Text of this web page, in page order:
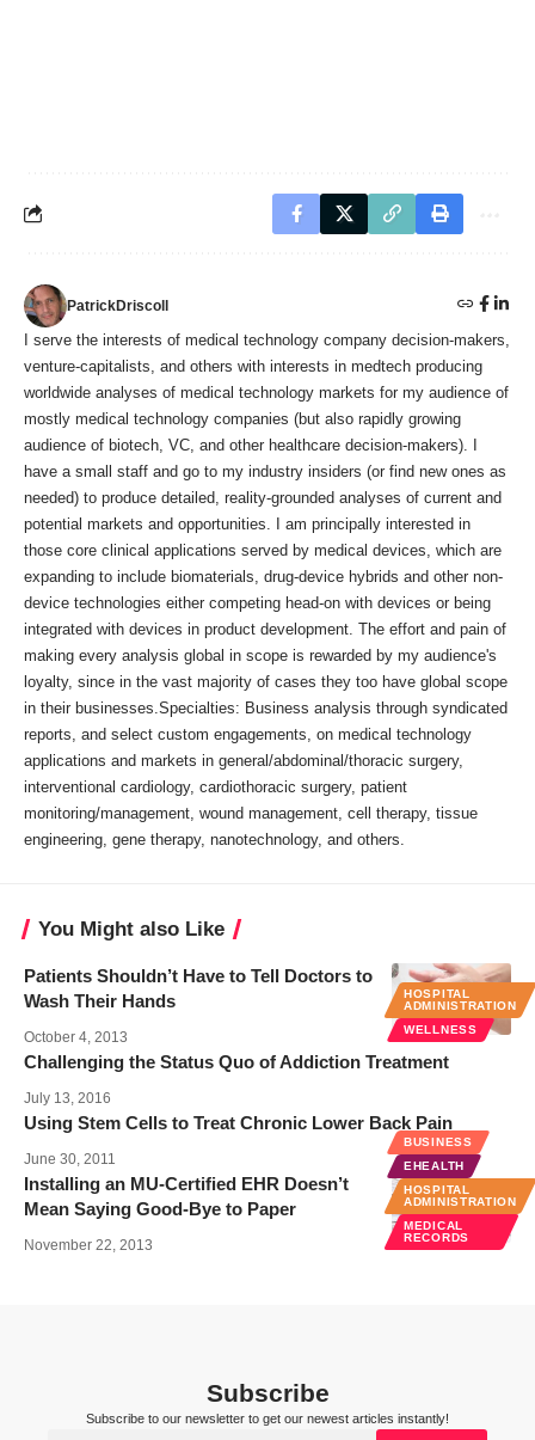
PatrickDriscoll
I serve the interests of medical technology company decision-makers,
venture-capitalists, and others with interests in medtech producing
worldwide analyses of medical technology markets for my audience of
mostly medical technology companies (but also rapidly growing
audience of biotech, VC, and other healthcare decision-makers). I
have a small staff and go to my industry insiders (or find new ones as
needed) to produce detailed, reality-grounded analyses of current and
potential markets and opportunities. I am principally interested in
those core clinical applications served by medical devices, which are
expanding to include biomaterials, drug-device hybrids and other non-
device technologies either competing head-on with devices or being
integrated with devices in product development. The effort and pain of
making every analysis global in scope is rewarded by my audience's
loyalty, since in the vast majority of cases they too have global scope
in their businesses.Specialties: Business analysis through syndicated
reports, and select custom engagements, on medical technology
applications and markets in general/abdominal/thoracic surgery,
interventional cardiology, cardiothoracic surgery, patient
monitoring/management, wound management, cell therapy, tissue
engineering, gene therapy, nanotechnology, and others.
You Might also Like
HOSPITAL
ADMINISTRATION
WELLNESS
Patients Shouldn’t Have to Tell Doctors to
Wash Their Hands
October 4, 2013
Challenging the Status Quo of Addiction Treatment
July 13, 2016
Using Stem Cells to Treat Chronic Lower Back Pain
June 30, 2011
BUSINESS
EHEALTH
HOSPITAL
ADMINISTRATION
MEDICAL
RECORDS
Installing an MU-Certified EHR Doesn’t
Mean Saying Good-Bye to Paper
November 22, 2013
Subscribe
Subscribe to our newsletter to get our newest articles instantly!